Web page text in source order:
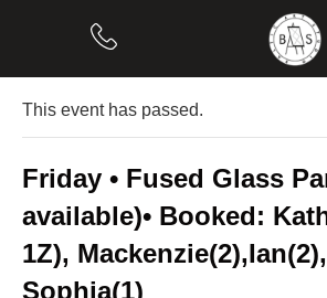
This event has passed.
Friday • Fused Glass
available)• Booked:
1Z),
Sophia(1)